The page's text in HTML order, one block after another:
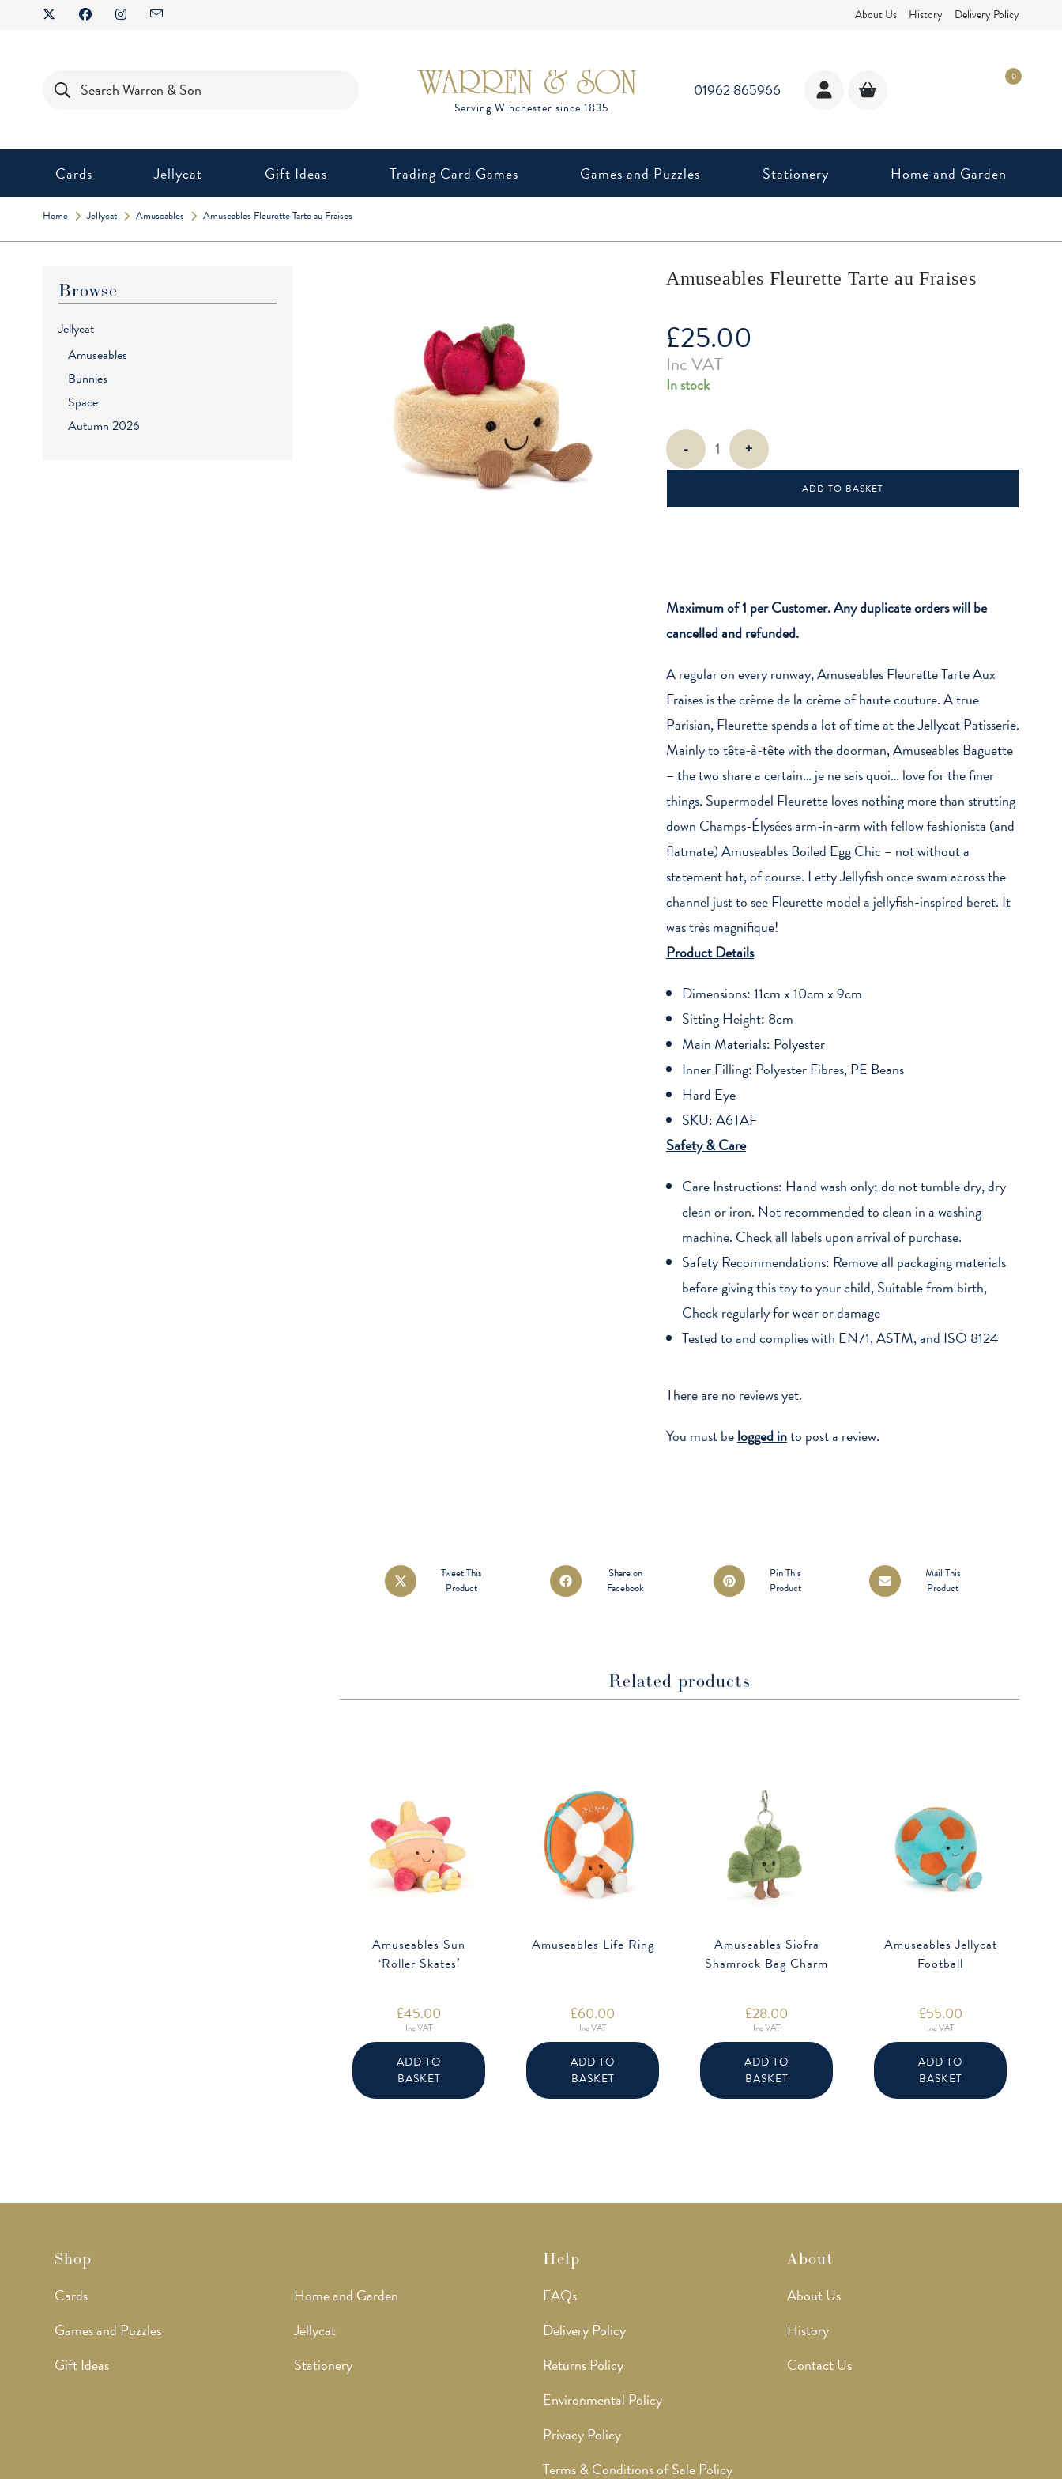
About Us History Delivery Policy
search
01962 865966
0
Cards Jellycat Gift Ideas Trading Card Games Games and Puzzles Stationery Home and Garden
Home Jellycat Amuseables Amuseables Fleurette Tarte au Fraises
Amuseables Fleurette Tarte au Fraises
£25.00
Inc VAT
In stock
Amuseables
Fleurette
- +
ADD TO BASKET
Maximum of 1 per Customer. Any duplicate orders will be
cancelled and refunded.
A regular on every runway, Amuseables Fleurette Tarte Aux
Fraises is the crème de la crème of haute couture. A true
Parisian, Fleurette spends a lot of time at the Jellycat Patisserie.
Mainly to tête-à-tête with the doorman, Amuseables Baguette
– the two share a certain… je ne sais quoi… love for the finer
things. Supermodel Fleurette loves nothing more than strutting
down Champs-Élysées arm-in-arm with fellow fashionista (and
flatmate) Amuseables Boiled Egg Chic – not without a
statement hat, of course. Letty Jellyfish once swam across the
channel just to see Fleurette model a jellyfish-inspired beret. It
was très magnifique!
Product Details
Dimensions: 11cm x 10cm x 9cm
Sitting Height: 8cm
Main Materials: Polyester
Inner Filling: Polyester Fibres, PE Beans
Hard Eye
SKU: A6TAF
Safety & Care
Care Instructions: Hand wash only; do not tumble dry, dry
clean or iron. Not recommended to clean in a washing
machine. Check all labels upon arrival of purchase.
Safety Recommendations: Remove all packaging materials
before giving this toy to your child, Suitable from birth,
Check regularly for wear or damage
Tested to and complies with EN71, ASTM, and ISO 8124
There are no reviews yet.
You must belogged into post a review.
Opens
in
Tweet This
Product
Opens
in
Share on
Facebook
Opens
in
Pin This
Product
Opens
in
Mail This
Product
Related products
Amuseables Sun
‘Roller Skates’
£45.00
Inc VAT
ADD TO
BASKET
Amuseables Life Ring
£60.00
Inc VAT
ADD TO
BASKET
Amuseables Siofra
Shamrock Bag Charm
£28.00
Inc VAT
ADD TO
BASKET
Amuseables Jellycat
Football
£55.00
Inc VAT
ADD TO
BASKET
Browse
Jellycat
Amuseables
Bunnies
Space
Autumn 2026
Shop
Cards
Games and Puzzles
Gift Ideas
Home and Garden
Jellycat
Stationery
Help
FAQs
Delivery Policy
Returns Policy
Environmental Policy
Privacy Policy
Terms & Conditions of Sale Policy
About
About Us
History
Contact Us